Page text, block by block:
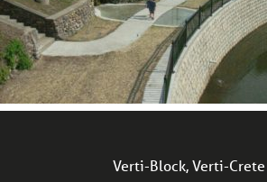
Verti-Block, Verti-Crete